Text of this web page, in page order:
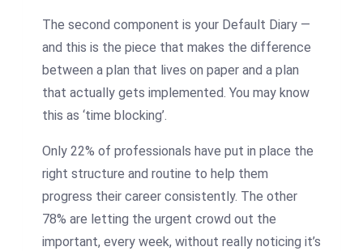
The second component is your Default Diary —
and this is the piece that makes the difference
between a plan that lives on paper and a plan
that actually gets implemented. You may know
this as ‘time blocking’.
Only 22% of professionals have put in place the
right structure and routine to help them
progress their career consistently. The other
78% are letting the urgent crowd out the
important, every week, without really noticing it’s